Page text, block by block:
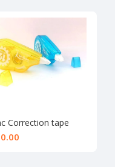
Correction tape